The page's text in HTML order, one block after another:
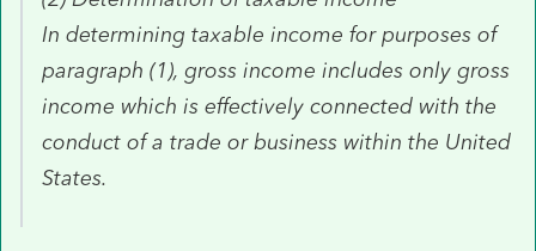
In determining taxable income for purposes of
paragraph (1), gross income includes only gross
income which is effectively connected with the
conduct of a trade or business within the United
States.